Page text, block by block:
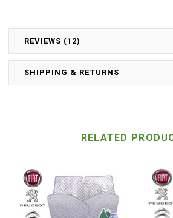
REVIEWS (12)
SHIPPING & RETURNS
RELATED